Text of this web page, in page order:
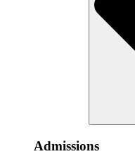
Admissions